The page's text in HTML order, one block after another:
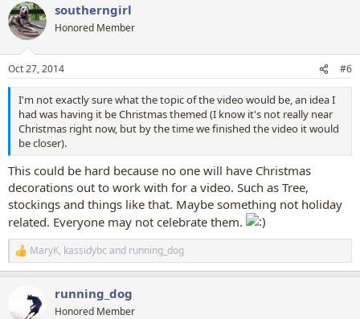
c
t
i
s
:
southerngirl
Honored Member
Oct 27, 2014 #6
I'm not exactly sure what the topic of the video would be, an idea I
had was having it be Christmas themed (I know it's not really near
Christmas right now, but by the time we finished the video it would
be closer).
This could be hard because no one will have Christmas
decorations out to work with for a video. Such as Tree,
stockings and things like that. Maybe something not holiday
related. Everyone may not celebrate them.
R
e
MaryK, kassidybc and running_dog
running_dog
Honored Member